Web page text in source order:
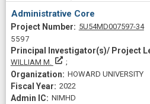
Administrative Core
5U54MD007597-34
5597
WILLIAM M.
Principal Investigator(s)/
HOWARD UNIVERSITY
2022
NIMHD